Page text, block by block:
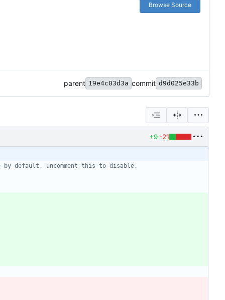
Browse Source
parent 19e4c03d3a commit d9d025e33b
+9 -21